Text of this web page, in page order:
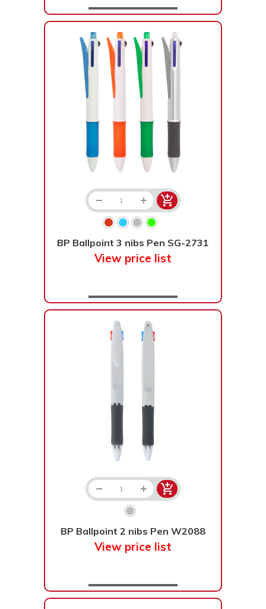
BP Ballpoint 3 nibs Pen SG-2731
View price list
BP Ballpoint 2 nibs Pen W2088
View price list